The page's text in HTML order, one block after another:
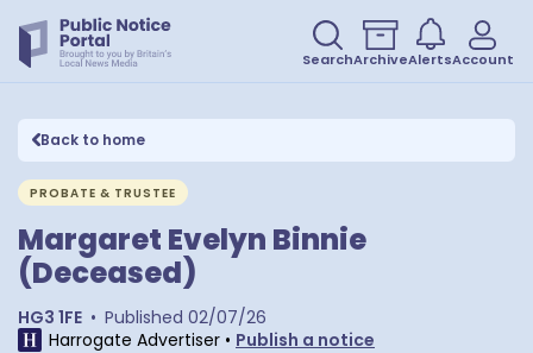
SearchArchiveAlertsAccount
Back to home
PROBATE & TRUSTEE
Margaret Evelyn Binnie
(Deceased)
HG3 1FE • Published 02/07/26
Harrogate Advertiser • Publish a notice